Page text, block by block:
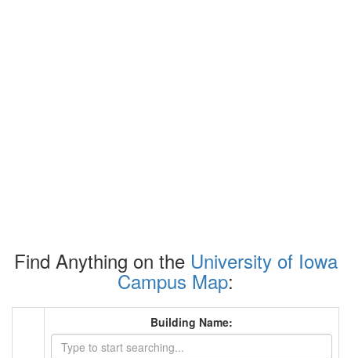
Find Anything on the University of Iowa
Campus Map:
Building Name: